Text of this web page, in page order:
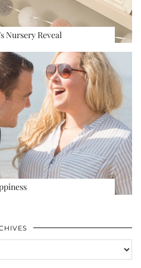
Nursery Reveal